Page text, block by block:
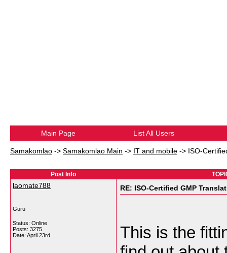
Main Page List All Users
Samakomlao -> Samakomlao Main -> IT and mobile -> ISO-
Post Info
laomate788
Guru
Status: Online
Posts: 3275
Date: April 23rd
RE: ISO-Certified GMP
This is the